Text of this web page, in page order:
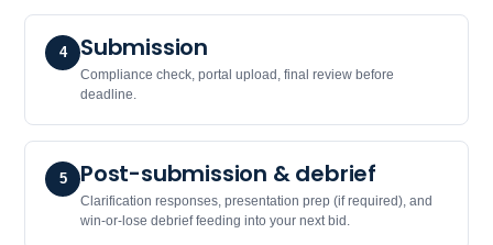
4 Submission
Compliance check, portal upload, final review before
deadline.
5 Post-submission & debrief
Clarification responses, presentation prep (if required), and
win-or-lose debrief feeding into your next bid.